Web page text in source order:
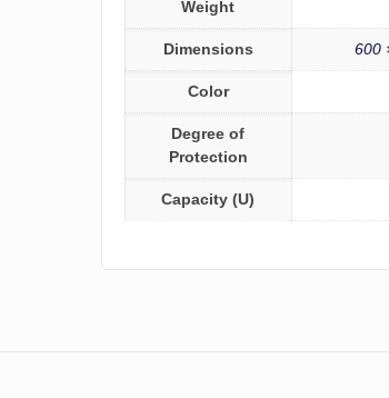
Weight
Dimensions 600
Color
Degree of
Protection
Capacity (U)